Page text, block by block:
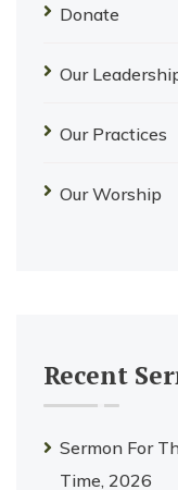
Donate
Our
Our Practices
Our Worship
Recent
Sermon For
Time, 2026